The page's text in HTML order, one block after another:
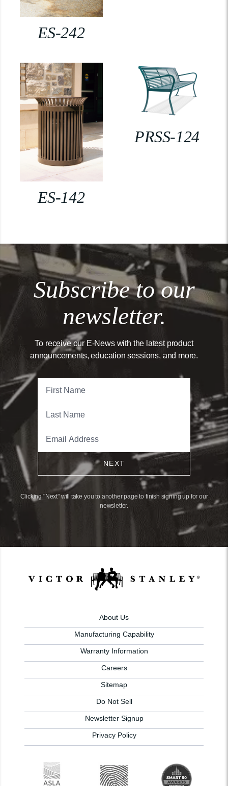
ES-242
ES-142
PRSS-124
Subscribe to our
newsletter.
To receive our E-News with the latest product
announcements, education sessions, and more.
NEXT
Clicking "Next" will take you to another page to finish signing up for our
newsletter.
About Us
Manufacturing Capability
Warranty Information
Careers
Sitemap
Do Not Sell
Newsletter Signup
Privacy Policy